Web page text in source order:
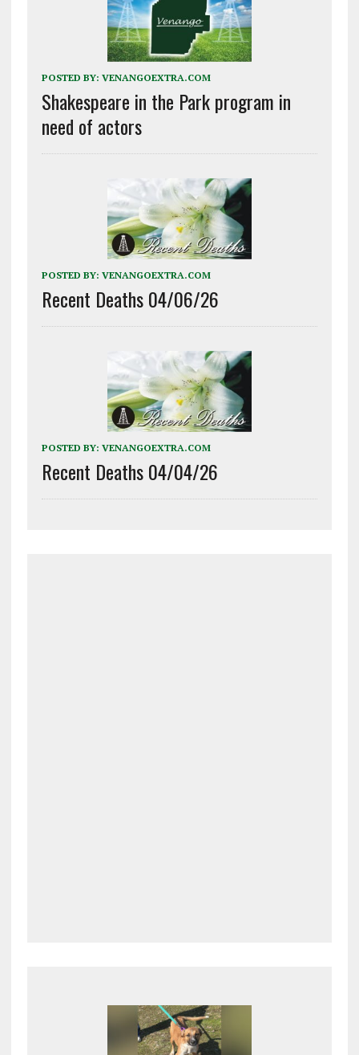
POSTED BY: VENANGOEXTRA.COM
Shakespeare in the Park program in
need of actors
POSTED BY: VENANGOEXTRA.COM
Recent Deaths 04/06/26
POSTED BY: VENANGOEXTRA.COM
Recent Deaths 04/04/26